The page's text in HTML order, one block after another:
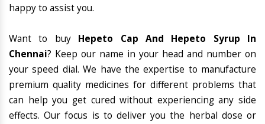
happy to assist you.
Want to buy Hepeto Cap And Hepeto Syrup In
Chennai? Keep our name in your head and number on
your speed dial. We have the expertise to manufacture
premium quality medicines for different problems that
can help you get cured without experiencing any side
effects. Our focus is to deliver you the herbal dose or